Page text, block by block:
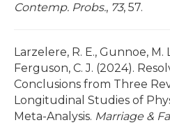
Contemp. Probs., 73, 57.
Larzelere, R. E., Gunnoe, M.
Ferguson, C. J. (2024).
Conclusions from Three
Longitudinal Studies of
Meta-Analysis. Marriage &